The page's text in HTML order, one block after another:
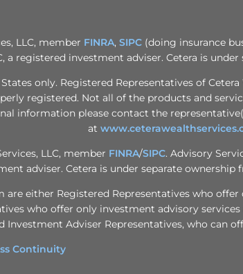
LLC, member FINRA, SIPC (doing insurance
a registered investment adviser. Cetera is
only. Registered Representatives of
registered. Not all of the products and
information please contact the
at
LLC, member FINRA/SIPC. Advisory
adviser. Cetera is under separate
either Registered Representatives who
who offer only investment advisory
Investment Adviser Representatives, who can
Continuity